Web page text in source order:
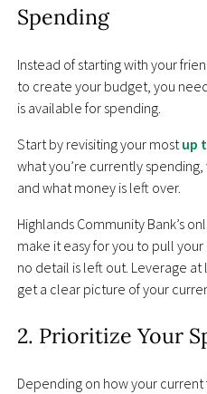
Spending
Instead of starting with your
to create your budget, you
is available for spending.
Start by revisiting your mostup
what you’re currently
and what money is left over.
Highlands Community Bank’s
make it easy for you to pull
no detail is left out. Leverage
get a clear picture of your
2. Prioritize Your
Depending on how your